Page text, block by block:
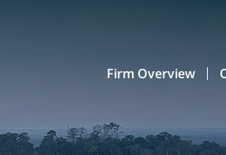
Firm Overview